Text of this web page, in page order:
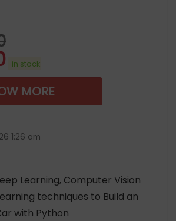
in stock
MORE
1:26 am
Learning, Computer Vision
techniques to Build an
with Python